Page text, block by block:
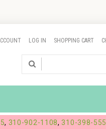
LOG IN SHOPPING CART
, 310-902-1108, 310-398-